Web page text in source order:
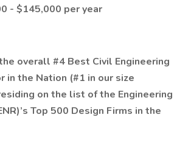
- $145,000 per year
overall #4 Best Civil Engineering
in the Nation (#1 in our size
on the list of the Engineering
Top 500 Design Firms in the